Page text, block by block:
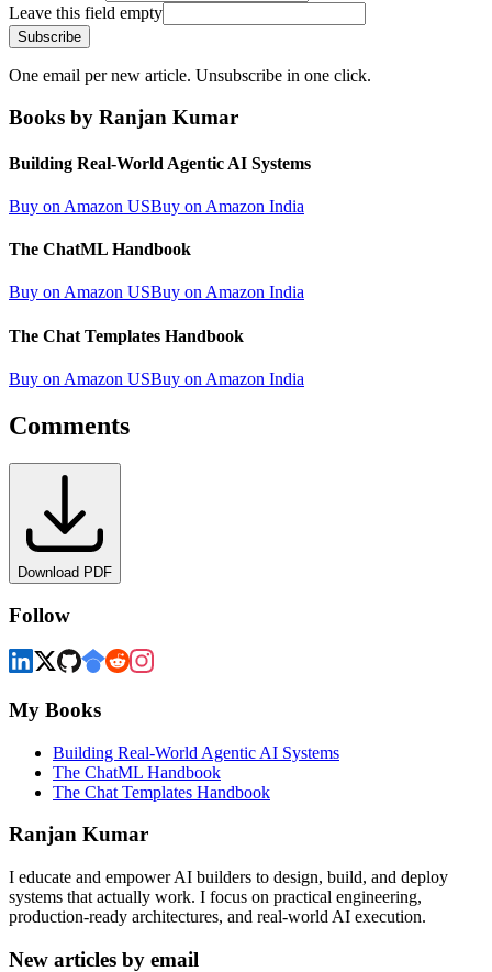
Leave this field empty
Subscribe
One email per new article. Unsubscribe in one click.
Books by Ranjan Kumar
Building Real-World Agentic AI Systems
Buy on Amazon USBuy on Amazon India
The ChatML Handbook
Buy on Amazon USBuy on Amazon India
The Chat Templates Handbook
Buy on Amazon USBuy on Amazon India
Comments
Download PDF
Follow
My Books
Building Real-World Agentic AI Systems
The ChatML Handbook
The Chat Templates Handbook
Ranjan Kumar
I educate and empower AI builders to design, build, and deploy
systems that actually work. I focus on practical engineering,
production-ready architectures, and real-world AI execution.
New articles by email